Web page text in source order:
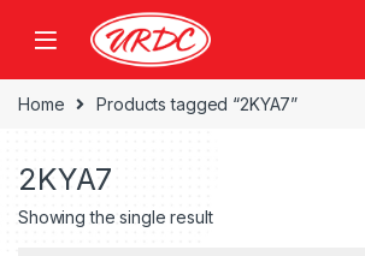
Home Products tagged “2KYA7”
2KYA7
Showing the single result